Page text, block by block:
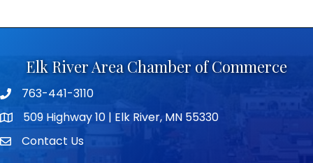
Elk River Area Chamber of Commerce
Telephone icon
763-441-3110
map icon509 Highway 10 | Elk River, MN 55330
envelope icon
Contact Us